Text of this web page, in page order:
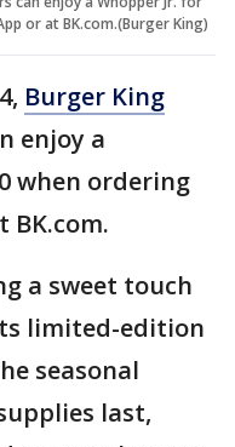
or at BK.com.(Burger King)
Burger King
enjoy a
when ordering
BK.com.
a sweet touch
limited-edition
seasonal
last,